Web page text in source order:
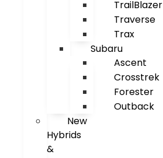
TrailBlazer
Traverse
Trax
Subaru
Ascent
Crosstrek
Forester
Outback
New
Hybrids
&